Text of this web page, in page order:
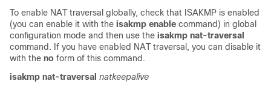
To enable NAT traversal globally, check that ISAKMP is enabled
(you can enable it with the isakmp enable command) in global
configuration mode and then use the isakmp nat-traversal
command. If you have enabled NAT traversal, you can disable it
with the no form of this command.
isakmp nat-traversal natkeepalive